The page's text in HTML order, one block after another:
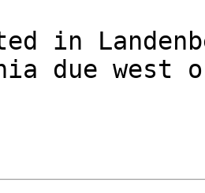
in
due west